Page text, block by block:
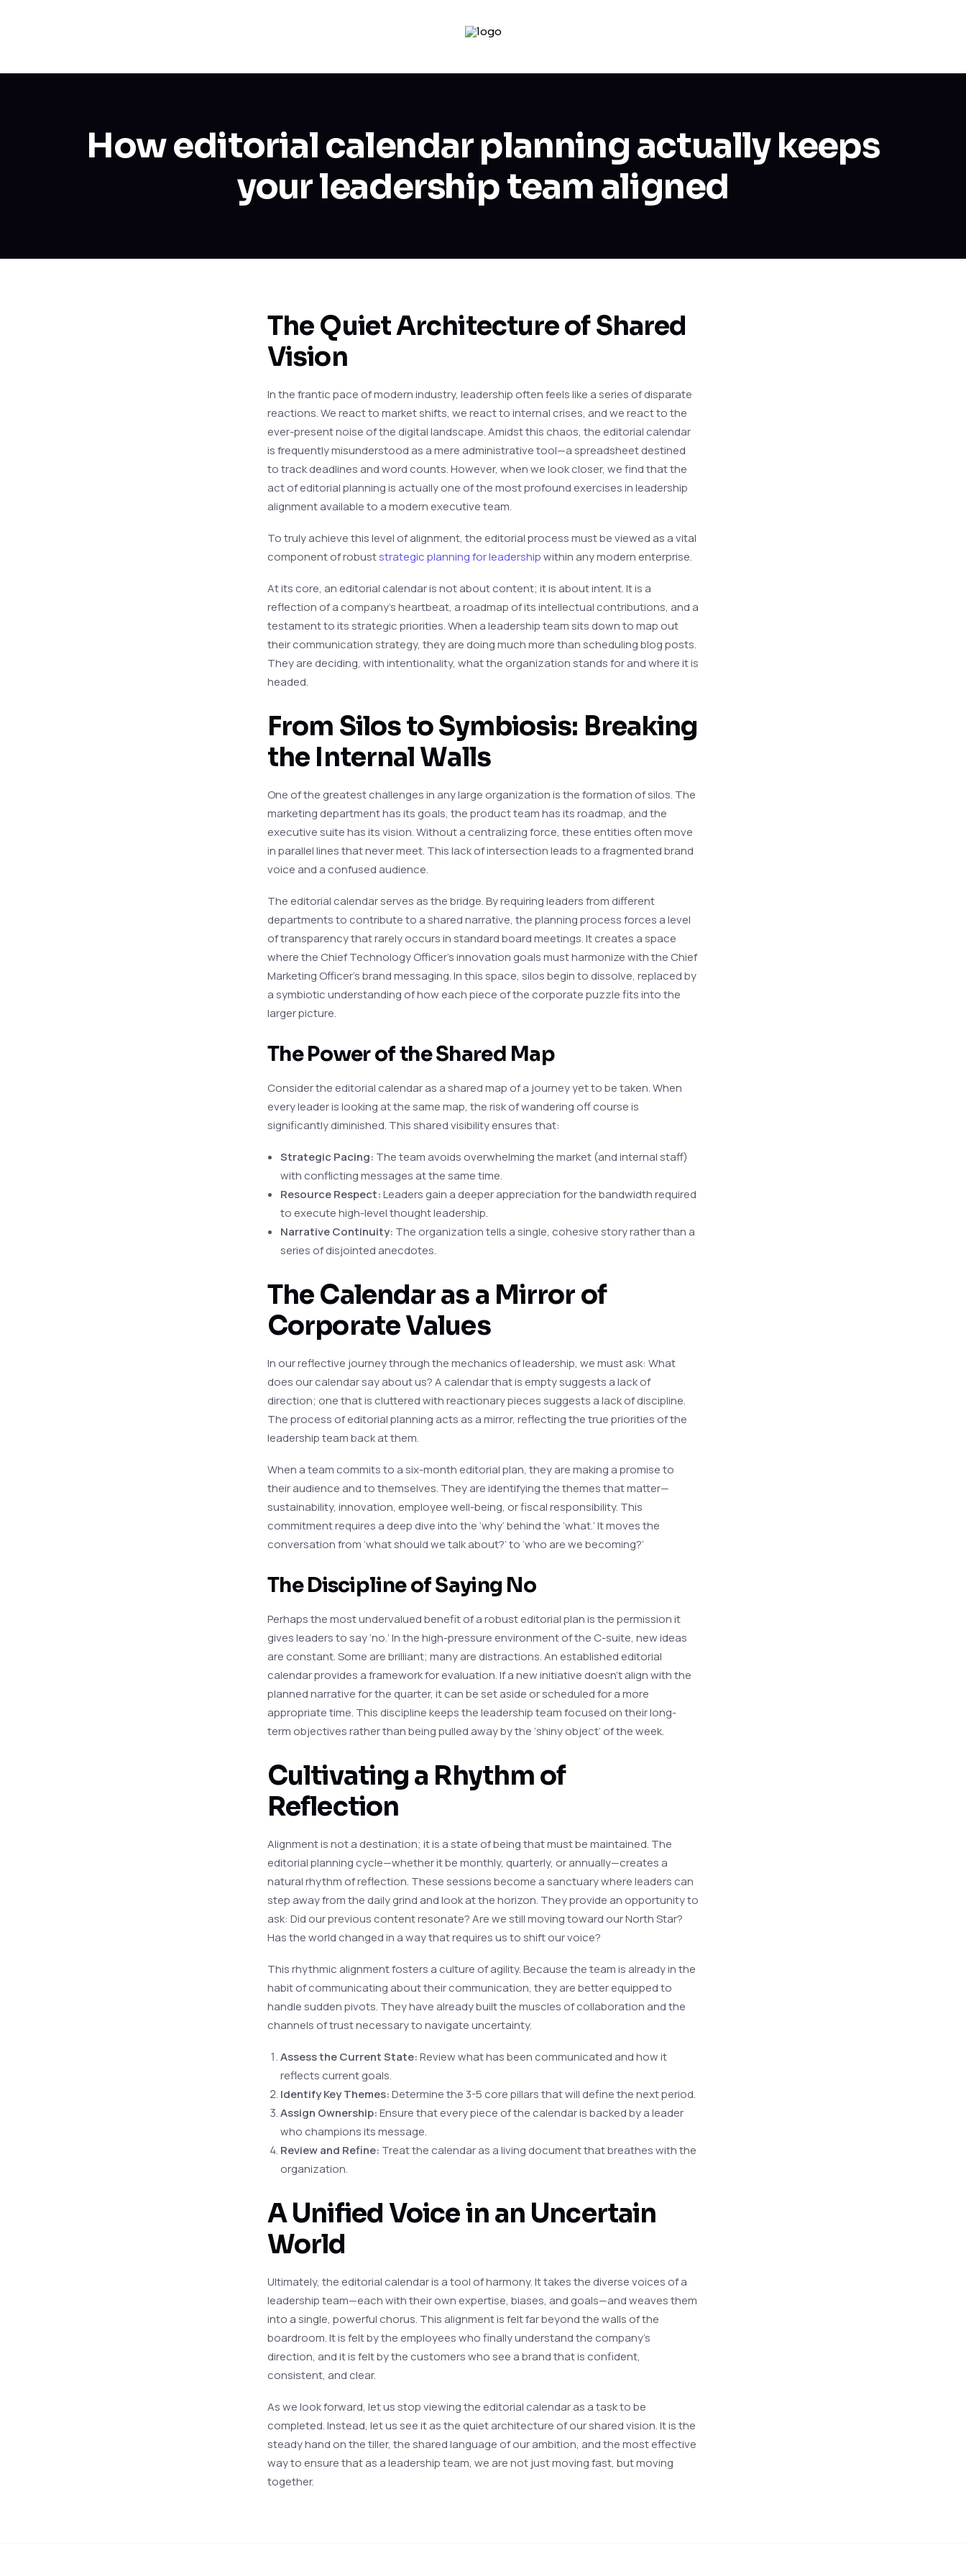
How editorial calendar planning actually keeps
your leadership team aligned
The Quiet Architecture of Shared
Vision
In the frantic pace of modern industry, leadership often feels like a series of disparate
reactions. We react to market shifts, we react to internal crises, and we react to the
ever-present noise of the digital landscape. Amidst this chaos, the editorial calendar
is frequently misunderstood as a mere administrative tool—a spreadsheet destined
to track deadlines and word counts. However, when we look closer, we find that the
act of editorial planning is actually one of the most profound exercises in leadership
alignment available to a modern executive team.
To truly achieve this level of alignment, the editorial process must be viewed as a vital
component of robuststrategic planning for leadershipwithin any modern enterprise.
At its core, an editorial calendar is not about content; it is about intent. It is a
reflection of a company’s heartbeat, a roadmap of its intellectual contributions, and a
testament to its strategic priorities. When a leadership team sits down to map out
their communication strategy, they are doing much more than scheduling blog posts.
They are deciding, with intentionality, what the organization stands for and where it is
headed.
From Silos to Symbiosis: Breaking
the Internal Walls
One of the greatest challenges in any large organization is the formation of silos. The
marketing department has its goals, the product team has its roadmap, and the
executive suite has its vision. Without a centralizing force, these entities often move
in parallel lines that never meet. This lack of intersection leads to a fragmented brand
voice and a confused audience.
The editorial calendar serves as the bridge. By requiring leaders from different
departments to contribute to a shared narrative, the planning process forces a level
of transparency that rarely occurs in standard board meetings. It creates a space
where the Chief Technology Officer’s innovation goals must harmonize with the Chief
Marketing Officer’s brand messaging. In this space, silos begin to dissolve, replaced by
a symbiotic understanding of how each piece of the corporate puzzle fits into the
larger picture.
The Power of the Shared Map
Consider the editorial calendar as a shared map of a journey yet to be taken. When
every leader is looking at the same map, the risk of wandering off course is
significantly diminished. This shared visibility ensures that:
Strategic Pacing: The team avoids overwhelming the market (and internal staff)
with conflicting messages at the same time.
Resource Respect:Leaders gain a deeper appreciation for the bandwidth required
to execute high-level thought leadership.
Narrative Continuity: The organization tells a single, cohesive story rather than a
series of disjointed anecdotes.
The Calendar as a Mirror of
Corporate Values
In our reflective journey through the mechanics of leadership, we must ask: What
does our calendar say about us? A calendar that is empty suggests a lack of
direction; one that is cluttered with reactionary pieces suggests a lack of discipline.
The process of editorial planning acts as a mirror, reflecting the true priorities of the
leadership team back at them.
When a team commits to a six-month editorial plan, they are making a promise to
their audience and to themselves. They are identifying the themes that matter—
sustainability, innovation, employee well-being, or fiscal responsibility. This
commitment requires a deep dive into the ‘why’ behind the ‘what.’ It moves the
conversation from ‘what should we talk about?’ to ‘who are we becoming?’
The Discipline of Saying No
Perhaps the most undervalued benefit of a robust editorial plan is the permission it
gives leaders to say ‘no.’ In the high-pressure environment of the C-suite, new ideas
are constant. Some are brilliant; many are distractions. An established editorial
calendar provides a framework for evaluation. If a new initiative doesn’t align with the
planned narrative for the quarter, it can be set aside or scheduled for a more
appropriate time. This discipline keeps the leadership team focused on their long-
term objectives rather than being pulled away by the ‘shiny object’ of the week.
Cultivating a Rhythm of
Reflection
Alignment is not a destination; it is a state of being that must be maintained. The
editorial planning cycle—whether it be monthly, quarterly, or annually—creates a
natural rhythm of reflection. These sessions become a sanctuary where leaders can
step away from the daily grind and look at the horizon. They provide an opportunity to
ask: Did our previous content resonate? Are we still moving toward our North Star?
Has the world changed in a way that requires us to shift our voice?
This rhythmic alignment fosters a culture of agility. Because the team is already in the
habit of communicating about their communication, they are better equipped to
handle sudden pivots. They have already built the muscles of collaboration and the
channels of trust necessary to navigate uncertainty.
Assess the Current State:Review what has been communicated and how it
reflects current goals.
Identify Key Themes:Determine the 3-5 core pillars that will define the next period.
Assign Ownership:Ensure that every piece of the calendar is backed by a leader
who champions its message.
Review and Refine: Treat the calendar as a living document that breathes with the
organization.
A Unified Voice in an Uncertain
World
Ultimately, the editorial calendar is a tool of harmony. It takes the diverse voices of a
leadership team—each with their own expertise, biases, and goals—and weaves them
into a single, powerful chorus. This alignment is felt far beyond the walls of the
boardroom. It is felt by the employees who finally understand the company’s
direction, and it is felt by the customers who see a brand that is confident,
consistent, and clear.
As we look forward, let us stop viewing the editorial calendar as a task to be
completed. Instead, let us see it as the quiet architecture of our shared vision. It is the
steady hand on the tiller, the shared language of our ambition, and the most effective
way to ensure that as a leadership team, we are not just moving fast, but moving
together.